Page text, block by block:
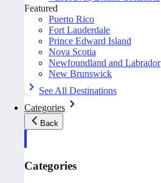
Featured
Puerto Rico
Fort Lauderdale
Prince Edward Island
Nova Scotia
Newfoundland and Labrador
New Brunswick
See All Destinations
Categories
Back
Categories